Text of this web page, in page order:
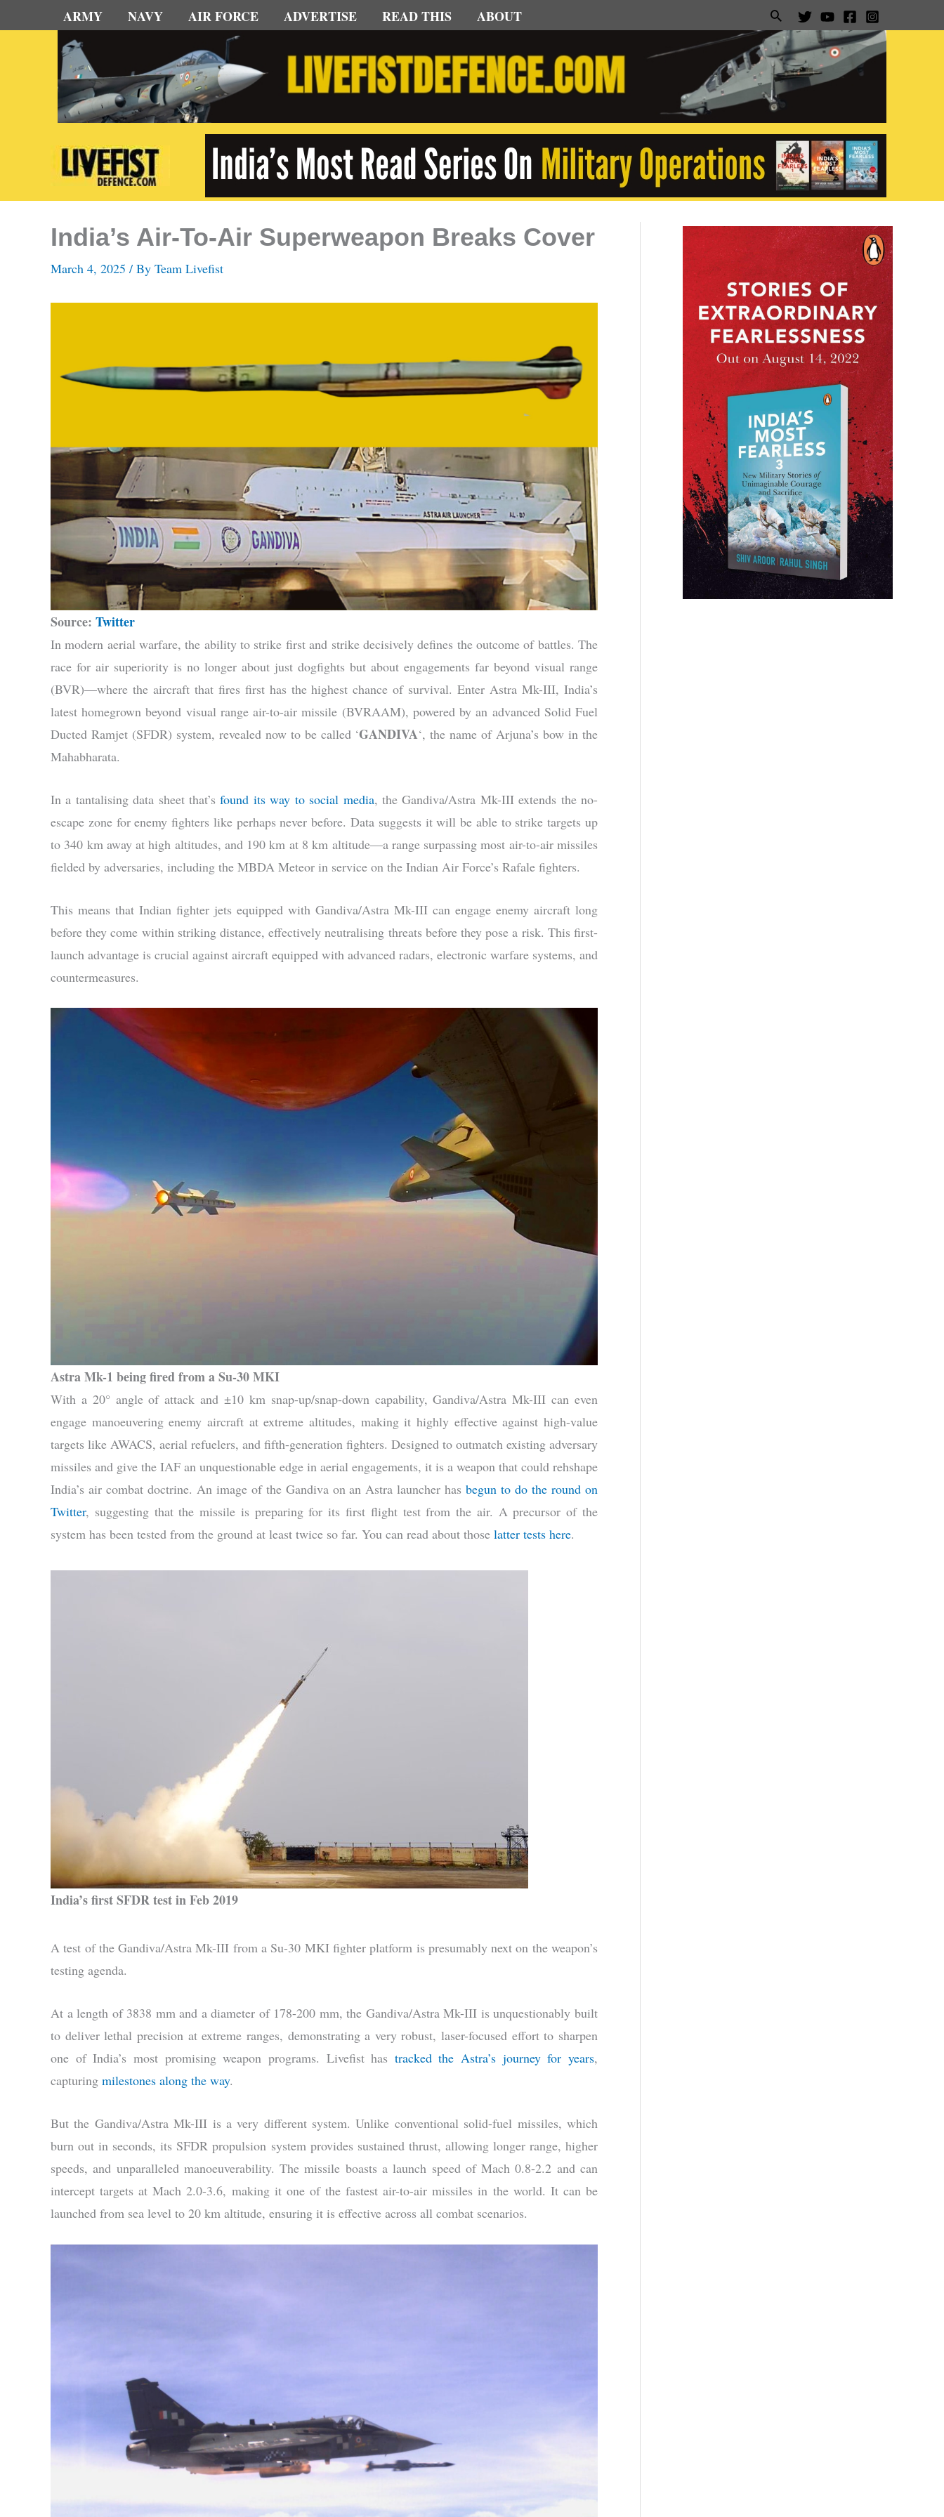
to
ARMY NAVY AIR FORCE ADVERTISE READ THIS ABOUT Search
India’s Air-To-Air Superweapon Breaks Cover
March 4, 2025 / By Team Livefist
Source: Twitter
In modern aerial warfare, the ability to strike first and strike decisively defines the outcome of battles. The
race for air superiority is no longer about just dogfights but about engagements far beyond visual range
(BVR)—where the aircraft that fires first has the highest chance of survival. Enter Astra Mk-III, India’s
latest homegrown beyond visual range air-to-air missile (BVRAAM), powered by an advanced Solid Fuel
Ducted Ramjet (SFDR) system, revealed now to be called ‘GANDIVA‘, the name of Arjuna’s bow in the
Mahabharata.
In a tantalising data sheet that’sfound its way to social media, the Gandiva/Astra Mk-III extends the no-
escape zone for enemy fighters like perhaps never before. Data suggests it will be able to strike targets up
to 340 km away at high altitudes, and 190 km at 8 km altitude—a range surpassing most air-to-air missiles
fielded by adversaries, including the MBDA Meteor in service on the Indian Air Force’s Rafale fighters.
This means that Indian fighter jets equipped with Gandiva/Astra Mk-III can engage enemy aircraft long
before they come within striking distance, effectively neutralising threats before they pose a risk. This first-
launch advantage is crucial against aircraft equipped with advanced radars, electronic warfare systems, and
countermeasures.
Astra Mk-1 being fired from a Su-30 MKI
With a 20° angle of attack and ±10 km snap-up/snap-down capability, Gandiva/Astra Mk-III can even
engage manoeuvering enemy aircraft at extreme altitudes, making it highly effective against high-value
targets like AWACS, aerial refuelers, and fifth-generation fighters. Designed to outmatch existing adversary
missiles and give the IAF an unquestionable edge in aerial engagements, it is a weapon that could rehshape
India’s air combat doctrine. An image of the Gandiva on an Astra launcher hasbegun to do the round on
Twitter, suggesting that the missile is preparing for its first flight test from the air. A precursor of the
system has been tested from the ground at least twice so far. You can read about those latter tests here.
India’s first SFDR test in Feb 2019
A test of the Gandiva/Astra Mk-III from a Su-30 MKI fighter platform is presumably next on the weapon’s
testing agenda.
At a length of 3838 mm and a diameter of 178-200 mm, the Gandiva/Astra Mk-III is unquestionably built
to deliver lethal precision at extreme ranges, demonstrating a very robust, laser-focused effort to sharpen
one of India’s most promising weapon programs. Livefist has tracked the Astra’s journey for years,
capturing milestones along the way.
But the Gandiva/Astra Mk-III is a very different system. Unlike conventional solid-fuel missiles, which
burn out in seconds, its SFDR propulsion system provides sustained thrust, allowing longer range, higher
speeds, and unparalleled manoeuverability. The missile boasts a launch speed of Mach 0.8-2.2 and can
intercept targets at Mach 2.0-3.6, making it one of the fastest air-to-air missiles in the world. It can be
launched from sea level to 20 km altitude, ensuring it is effective across all combat scenarios.